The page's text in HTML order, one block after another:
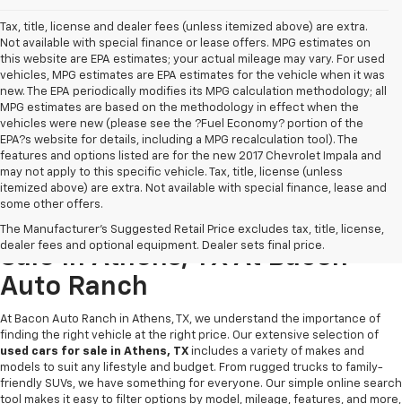
Tax, title, license and dealer fees (unless itemized above) are extra.
Not available with special finance or lease offers. MPG estimates on
this website are EPA estimates; your actual mileage may vary. For used
vehicles, MPG estimates are EPA estimates for the vehicle when it was
new. The EPA periodically modifies its MPG calculation methodology; all
MPG estimates are based on the methodology in effect when the
vehicles were new (please see the ?Fuel Economy? portion of the
EPA?s website for details, including a MPG recalculation tool). The
features and options listed are for the new 2017 Chevrolet Impala and
may not apply to this specific vehicle. Tax, title, license (unless
itemized above) are extra. Not available with special finance, lease and
some other offers.
The Manufacturer's Suggested Retail Price excludes tax, title, license,
dealer fees and optional equipment. Dealer sets final price.
Discover Quality Used Cars For
Sale In Athens, TX At Bacon
Auto Ranch
At Bacon Auto Ranch in Athens, TX, we understand the importance of
finding the right vehicle at the right price. Our extensive selection of
used cars for sale in Athens, TX includes a variety of makes and
models to suit any lifestyle and budget. From rugged trucks to family-
friendly SUVs, we have something for everyone. Our simple online search
tool makes it easy to filter options by model, mileage, features, and more,